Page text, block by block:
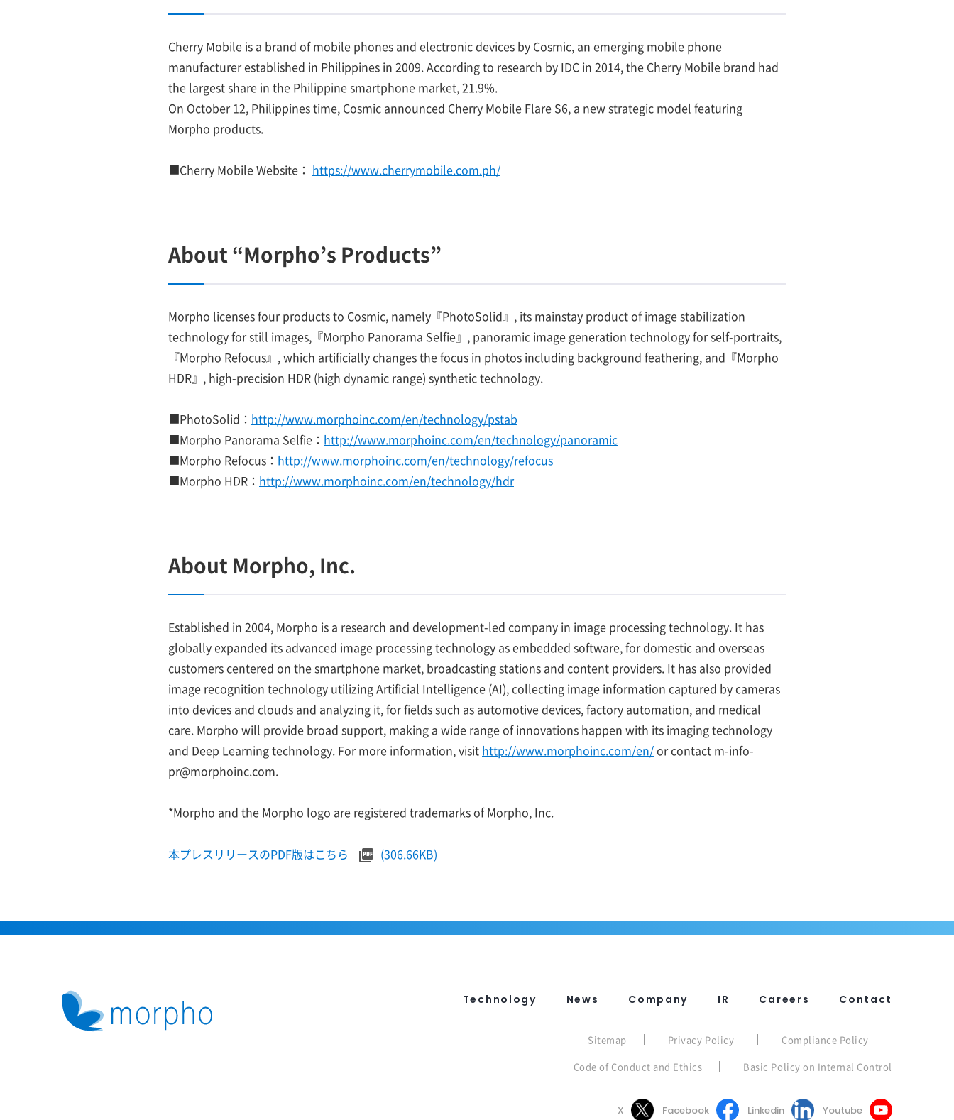
Cherry Mobile is a brand of mobile phones and electronic devices by Cosmic, an emerging mobile phone
manufacturer established in Philippines in 2009. According to research by IDC in 2014, the Cherry Mobile brand had
the largest share in the Philippine smartphone market, 21.9%.
On October 12, Philippines time, Cosmic announced Cherry Mobile Flare S6, a new strategic model featuring
Morpho products.
■Cherry Mobile Website： https://www.cherrymobile.com.ph/
About “Morpho’s Products”
Morpho licenses four products to Cosmic, namely『PhotoSolid』, its mainstay product of image stabilization
technology for still images,『Morpho Panorama Selfie』, panoramic image generation technology for self-portraits,
『Morpho Refocus』, which artificially changes the focus in photos including background feathering, and『Morpho
HDR』, high-precision HDR (high dynamic range) synthetic technology.
■PhotoSolid： http://www.morphoinc.com/en/technology/pstab
■Morpho Panorama Selfie： http://www.morphoinc.com/en/technology/panoramic
■Morpho Refocus： http://www.morphoinc.com/en/technology/refocus
■Morpho HDR： http://www.morphoinc.com/en/technology/hdr
About Morpho, Inc.
Established in 2004, Morpho is a research and development-led company in image processing technology. It has
globally expanded its advanced image processing technology as embedded software, for domestic and overseas
customers centered on the smartphone market, broadcasting stations and content providers. It has also provided
image recognition technology utilizing Artificial Intelligence (AI), collecting image information captured by cameras
into devices and clouds and analyzing it, for fields such as automotive devices, factory automation, and medical
care. Morpho will provide broad support, making a wide range of innovations happen with its imaging technology
and Deep Learning technology. For more information, visit http://www.morphoinc.com/en/or contact m-info-
pr@morphoinc.com.
*Morpho and the Morpho logo are registered trademarks of Morpho, Inc.
本プレスリリースのPDF版はこちら (306.66KB)
Technology News Company IR Careers Contact
Sitemap Privacy Policy
Compliance Policy
Code of Conduct and Ethics
Basic Policy on Internal Control
X Facebook Linkedin Youtube